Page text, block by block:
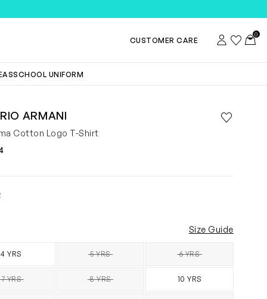
CUSTOMER CARE Account
Wishlist
0
SCHOOL UNIFORM
ARMANI Save to
Remove
Cotton Logo T-Shirt
Size Guide
4 YRS 5 YRSSOLD OUT 6 YRSSOLD OUT
YRS
SOLD OUT 8 YRSSOLD OUT 10 YRS